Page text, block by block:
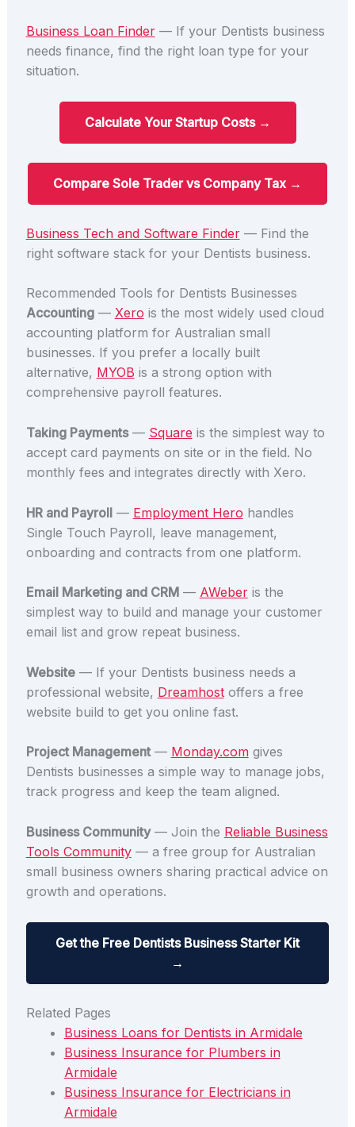
Business Loan Finder— If your Dentists business
needs finance, find the right loan type for your
situation.
Calculate Your Startup Costs →
Compare Sole Trader vs Company Tax →
Business Tech and Software Finder— Find the
right software stack for your Dentists business.
Recommended Tools for Dentists Businesses
Accounting— Xero is the most widely used cloud
accounting platform for Australian small
businesses. If you prefer a locally built
alternative, MYOB is a strong option with
comprehensive payroll features.
Taking Payments— Square is the simplest way to
accept card payments on site or in the field. No
monthly fees and integrates directly with Xero.
HR and Payroll— Employment Hero handles
Single Touch Payroll, leave management,
onboarding and contracts from one platform.
Email Marketing and CRM— AWeberis the
simplest way to build and manage your customer
email list and grow repeat business.
Website— If your Dentists business needs a
professional website, Dreamhostoffers a free
website build to get you online fast.
Project Management— Monday.comgives
Dentists businesses a simple way to manage jobs,
track progress and keep the team aligned.
Business Community— Join the Reliable Business
Tools Community— a free group for Australian
small business owners sharing practical advice on
growth and operations.
Get the Free Dentists Business Starter Kit
→
Related Pages
Business Loans for Dentists in Armidale
Business Insurance for Plumbers in
Armidale
Business Insurance for Electricians in
Armidale